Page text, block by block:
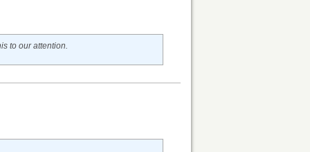
to our attention.